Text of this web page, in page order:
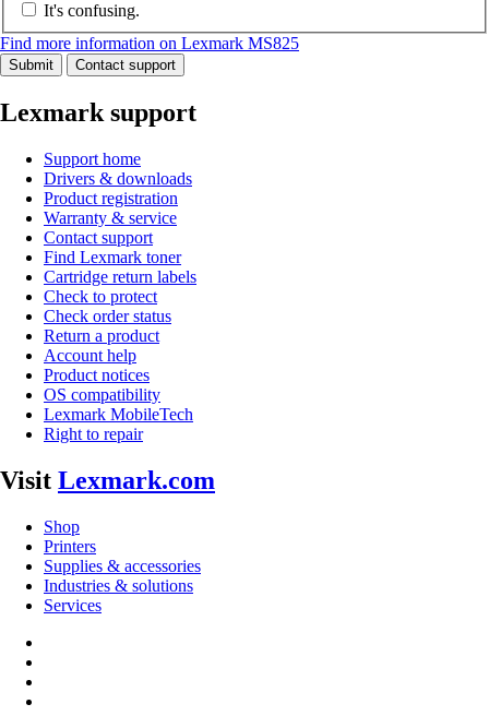
It's confusing.
Find more information on Lexmark MS825
Submit Contact support
Lexmark support
Support home
Drivers & downloads
Product registration
Warranty & service
Contact support
Find Lexmark toner
Cartridge return labels
Check to protect
Check order status
Return a product
Account help
Product notices
OS compatibility
Lexmark MobileTech
Right to repair
Visit Lexmark.com
Shop
Printers
Supplies & accessories
Industries & solutions
Services